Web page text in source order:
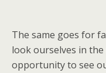
The same goes for
look ourselves in
opportunity to see